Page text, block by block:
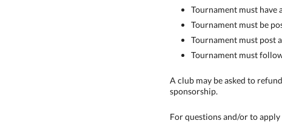
Tournament must have
Tournament must be
Tournament must post
Tournament must
A club may be asked to
sponsorship.
For questions and/or to